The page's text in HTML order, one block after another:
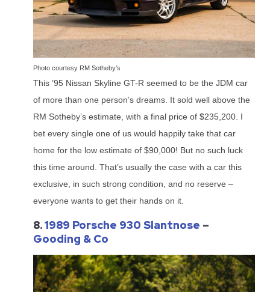
Photo courtesy RM Sotheby’s
This ’95 Nissan Skyline GT-R seemed to be the JDM car
of more than one person’s dreams. It sold well above the
RM Sotheby’s estimate, with a final price of $235,200. I
bet every single one of us would happily take that car
home for the low estimate of $90,000! But no such luck
this time around. That’s usually the case with a car this
exclusive, in such strong condition, and no reserve –
everyone wants to get their hands on it.
8.1989 Porsche 930 Slantnose –
Gooding & Co